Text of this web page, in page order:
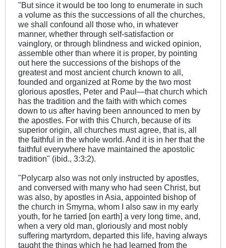
"But since it would be too long to enumerate in such
a volume as this the successions of all the churches,
we shall confound all those who, in whatever
manner, whether through self-satisfaction or
vainglory, or through blindness and wicked opinion,
assemble other than where it is proper, by pointing
out here the successions of the bishops of the
greatest and most ancient church known to all,
founded and organized at Rome by the two most
glorious apostles, Peter and Paul—that church which
has the tradition and the faith with which comes
down to us after having been announced to men by
the apostles. For with this Church, because of its
superior origin, all churches must agree, that is, all
the faithful in the whole world. And it is in her that the
faithful everywhere have maintained the apostolic
tradition" (ibid., 3:3:2).
"Polycarp also was not only instructed by apostles,
and conversed with many who had seen Christ, but
was also, by apostles in Asia, appointed bishop of
the church in Smyrna, whom I also saw in my early
youth, for he tarried [on earth] a very long time, and,
when a very old man, gloriously and most nobly
suffering martyrdom, departed this life, having always
taught the things which he had learned from the